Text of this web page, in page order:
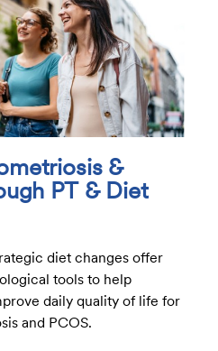
&
PT & Diet
diet changes offer
tools to help
daily quality of life for
and PCOS.